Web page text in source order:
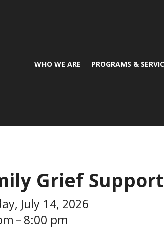
WHO WE ARE PROGRAMS &
Grief
July 14, 2026
8:00 pm